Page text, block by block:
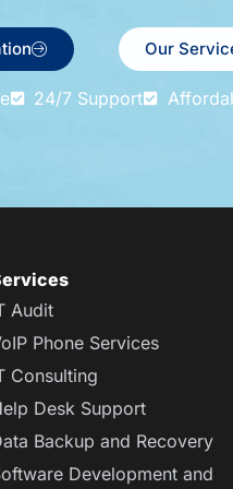
Our
24/7 Support
Audit
Phone Services
Consulting
Desk Support
Backup and Recovery
Development and